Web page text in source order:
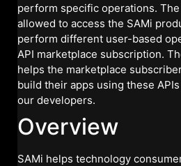
perform specific operations.
allowed to access the SAMi
perform different user-based
API marketplace subscription.
helps the marketplace
build their apps using these
our developers.
Overview
SAMi helps technology